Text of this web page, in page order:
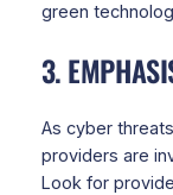
green
3.
As cyber
providers are
Look for